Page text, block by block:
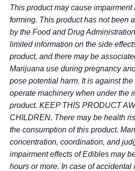
This product may cause impairment
forming. This product has not been
by the Food and Drug
limited information on the side
product, and there may be
Marijuana use during pregnancy
pose potential harm. It is against
operate machinery when under the
product. KEEP THIS PRODUCT
CHILDREN. There may be health
the consumption of this product.
concentration, coordination, and
impairment effects of Edibles may
hours or more. In case of accidental